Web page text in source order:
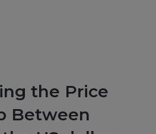
the Price
Between